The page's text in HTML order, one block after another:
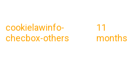
cookielawinfo-
checbox-others
11
months